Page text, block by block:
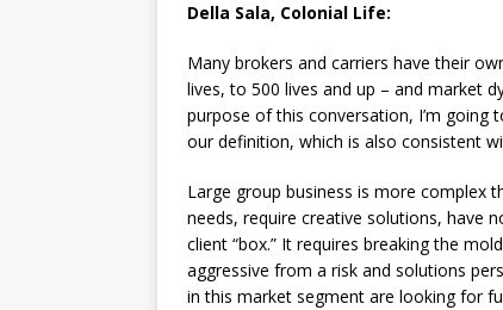
Della Sala, Colonial Life:
Many brokers and carriers have their
lives, to 500 lives and up – and market
purpose of this conversation, I’m
our definition, which is also consistent
Large group business is more complex
needs, require creative solutions, have
client “box.” It requires breaking the
aggressive from a risk and solutions
in this market segment are looking for